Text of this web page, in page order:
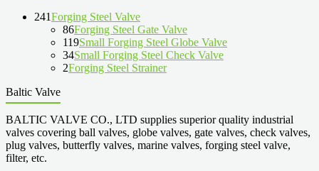
241Forging Steel Valve
86Forging Steel Gate Valve
119Small Forging Steel Globe Valve
34Small Forging Steel Check Valve
2Forging Steel Strainer
Baltic Valve
BALTIC VALVE CO., LTD supplies superior quality industrial
valves covering ball valves, globe valves, gate valves, check valves,
plug valves, butterfly valves, marine valves, forging steel valve,
filter, etc.